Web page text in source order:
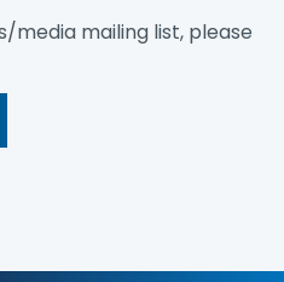
media mailing list, please